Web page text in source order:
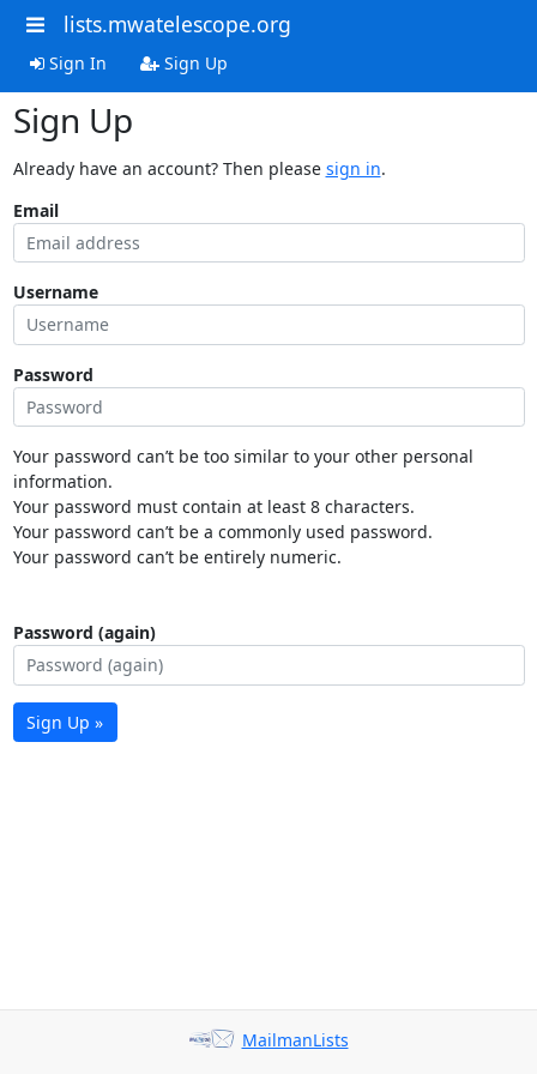
lists.mwatelescope.org
Sign In Sign Up
Sign Up
Already have an account? Then please sign in.
Email
Username
Password
Your password can’t be too similar to your other personal
information.
Your password must contain at least 8 characters.
Your password can’t be a commonly used password.
Your password can’t be entirely numeric.
Password (again)
Sign Up »
MailmanLists